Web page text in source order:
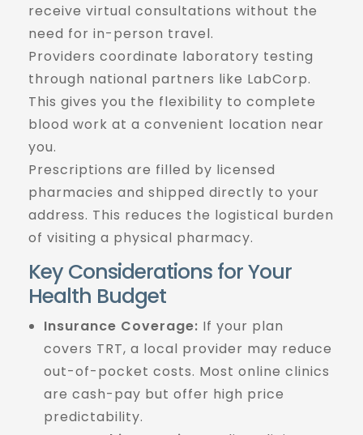
receive virtual consultations without the
need for in-person travel.
Providers coordinate laboratory testing
through national partners like LabCorp.
This gives you the flexibility to complete
blood work at a convenient location near
you.
Prescriptions are filled by licensed
pharmacies and shipped directly to your
address. This reduces the logistical burden
of visiting a physical pharmacy.
Key Considerations for Your
Health Budget
Insurance Coverage: If your plan
covers TRT, a local provider may reduce
out-of-pocket costs. Most online clinics
are cash-pay but offer high price
predictability.